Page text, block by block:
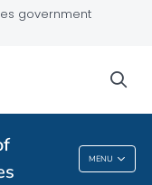
government
MENU